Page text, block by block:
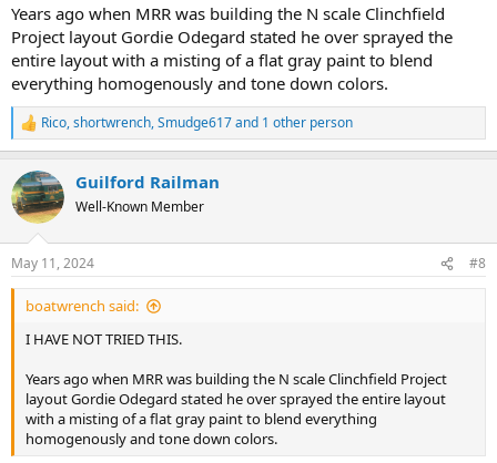
Years ago when MRR was building the N scale Clinchfield
Project layout Gordie Odegard stated he over sprayed the
entire layout with a misting of a flat gray paint to blend
everything homogenously and tone down colors.
R
e
c
t
i
s
:
Rico,shortwrench,Smudge617and 1 other person
Guilford Railman
Well-Known Member
May 11, 2024 #8
boatwrench said:
I HAVE NOT TRIED THIS.
Years ago when MRR was building the N scale Clinchfield Project
layout Gordie Odegard stated he over sprayed the entire layout
with a misting of a flat gray paint to blend everything
homogenously and tone down colors.